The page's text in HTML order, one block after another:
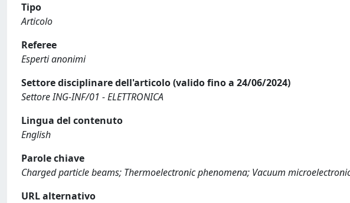
Tipo
Articolo
Referee
Esperti anonimi
Settore disciplinare dell'articolo (valido fino a 24/06/2024)
Settore ING-INF/01 - ELETTRONICA
Lingua del contenuto
English
Parole chiave
Charged particle beams; Thermoelectronic phenomena; Vacuum
URL alternativo